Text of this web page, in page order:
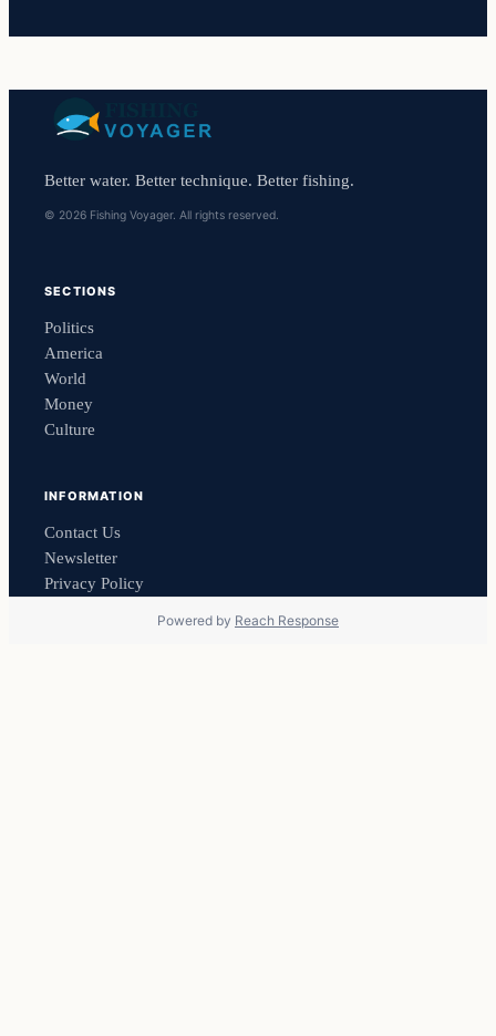
Better water. Better technique. Better fishing.
© 2026 Fishing Voyager. All rights reserved.
SECTIONS
Politics
America
World
Money
Culture
INFORMATION
Contact Us
Newsletter
Privacy Policy
Powered by Reach Response